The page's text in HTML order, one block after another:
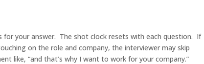
for your answer. The shot clock resets with each question. If
on the role and company, the interviewer may skip
like, “and that’s why I want to work for your company.”